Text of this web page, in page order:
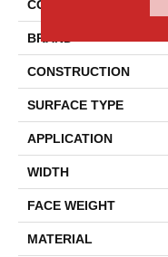
COLOR
BRAND
CONSTRUCTION
SURFACE TYPE
APPLICATION
WIDTH
FACE WEIGHT
MATERIAL